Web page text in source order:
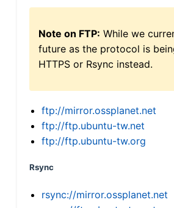
Note on FTP: While we
future as the protocol is
HTTPS or Rsync instead.
ftp://mirror.ossplanet.net
ftp://ftp.ubuntu-tw.net
ftp://ftp.ubuntu-tw.org
Rsync
rsync://mirror.ossplanet.net